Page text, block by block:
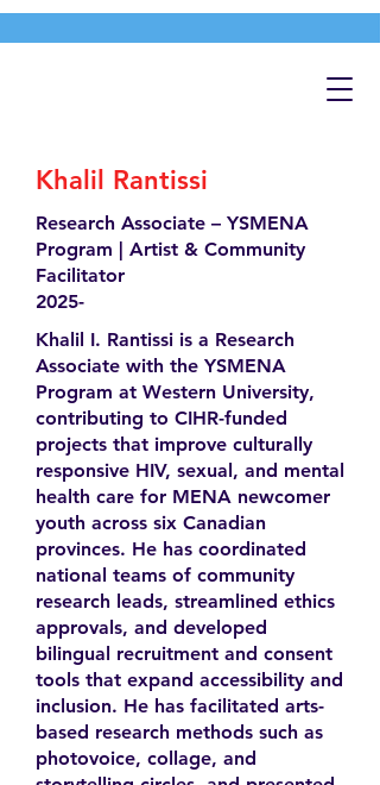
Khalil Rantissi
Research Associate – YSMENA
Program | Artist & Community
Facilitator
2025-
Khalil I. Rantissi is a Research
Associate with the YSMENA
Program at Western University,
contributing to CIHR-funded
projects that improve culturally
responsive HIV, sexual, and mental
health care for MENA newcomer
youth across six Canadian
provinces. He has coordinated
national teams of community
research leads, streamlined ethics
approvals, and developed
bilingual recruitment and consent
tools that expand accessibility and
inclusion. He has facilitated arts-
based research methods such as
photovoice, collage, and